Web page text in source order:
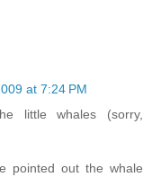
at 7:24 PM
little whales (sorry,
pointed out the whale